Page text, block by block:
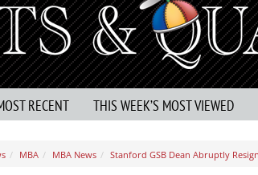
RECENT THIS WEEK’S MOST VIEWED
MBA MBA News Stanford GSB Dean Abruptly